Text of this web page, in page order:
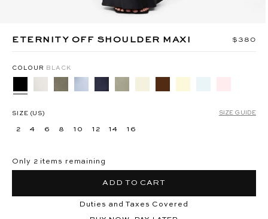
ETERNITY OFF SHOULDER MAXI Regular
$380
COLOUR BLACK
SIZE (US) SIZE GUIDE
2 4 6 8 10 12 14 16
Only 2 items remaining
ADD TO CART
Duties and Taxes Covered